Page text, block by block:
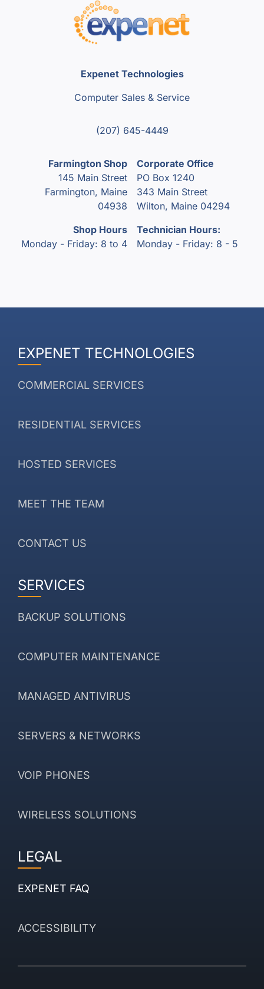
Expenet Technologies
Computer Sales & Service
(207) 645-4449
Farmington Shop
145 Main Street
Farmington, Maine
04938
Shop Hours
Monday - Friday: 8 to 4
Corporate Office
PO Box 1240
343 Main Street
Wilton, Maine 04294
Technician Hours:
Monday - Friday: 8 - 5
EXPENET TECHNOLOGIES
COMMERCIAL SERVICES
RESIDENTIAL SERVICES
HOSTED SERVICES
MEET THE TEAM
CONTACT US
SERVICES
BACKUP SOLUTIONS
COMPUTER MAINTENANCE
MANAGED ANTIVIRUS
SERVERS & NETWORKS
VOIP PHONES
WIRELESS SOLUTIONS
LEGAL
EXPENET FAQ
ACCESSIBILITY